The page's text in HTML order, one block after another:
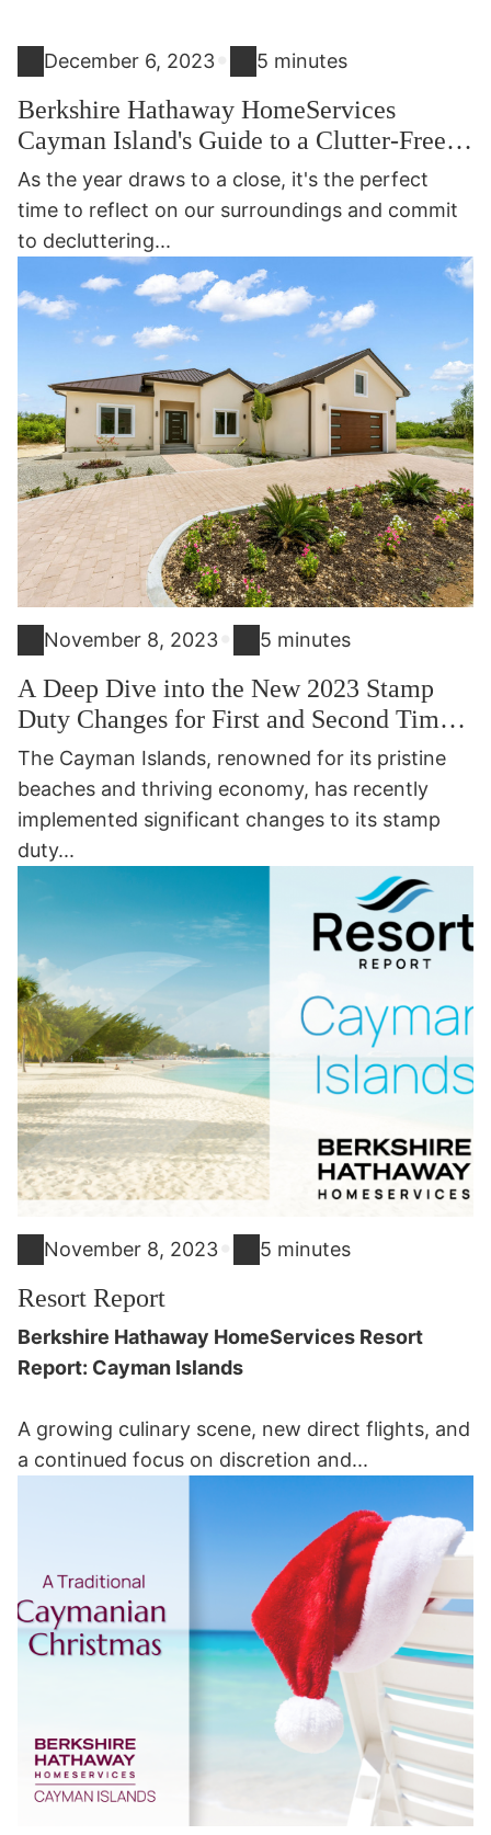
December 6, 2023 5 minutes
Berkshire Hathaway HomeServices
Cayman Island's Guide to a Clutter-Free
2024: 15 Easy Things to Declutter for a
Fresh Start to 2024
As the year draws to a close, it's the perfect
time to reflect on our surroundings and commit
to decluttering...
November 8, 2023 5 minutes
A Deep Dive into the New 2023 Stamp
Duty Changes for First and Second Time
Caymanian Buyers
The Cayman Islands, renowned for its pristine
beaches and thriving economy, has recently
implemented significant changes to its stamp
duty...
November 8, 2023 5 minutes
Resort Report
Berkshire Hathaway HomeServices Resort
Report: Cayman Islands
A growing culinary scene, new direct flights, and
a continued focus on discretion and...